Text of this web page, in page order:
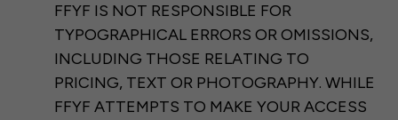
FFYF IS NOT RESPONSIBLE FOR
TYPOGRAPHICAL ERRORS OR OMISSIONS,
INCLUDING THOSE RELATING TO
PRICING, TEXT OR PHOTOGRAPHY. WHILE
FFYF ATTEMPTS TO MAKE YOUR ACCESS